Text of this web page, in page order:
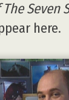
Seven
here.